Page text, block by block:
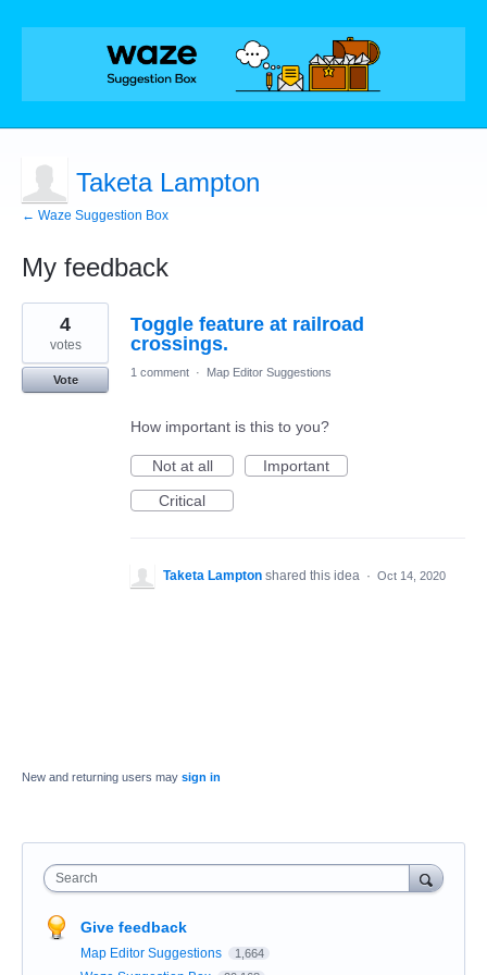
Taketa Lampton
← Waze Suggestion Box
My feedback
1
found
Toggle feature at railroad
crossings.
4
votes
Vote
1 comment · Map Editor Suggestions
How important is this to you?
Not at all
Important
Critical
Taketa Lampton shared this idea · Oct 14, 2020
New and returning users may sign in
Search
Give feedback
Map Editor Suggestions 1,664